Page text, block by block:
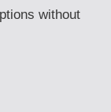
without